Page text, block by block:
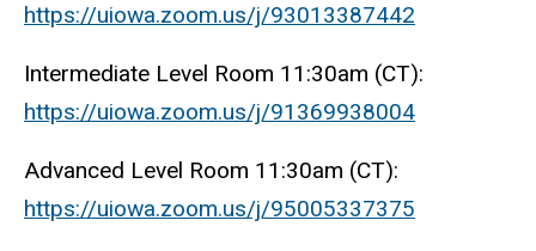
https://uiowa.zoom.us/j/93013387442
Intermediate Level Room 11:30am (CT):
https://uiowa.zoom.us/j/91369938004
Advanced Level Room 11:30am (CT):
https://uiowa.zoom.us/j/95005337375